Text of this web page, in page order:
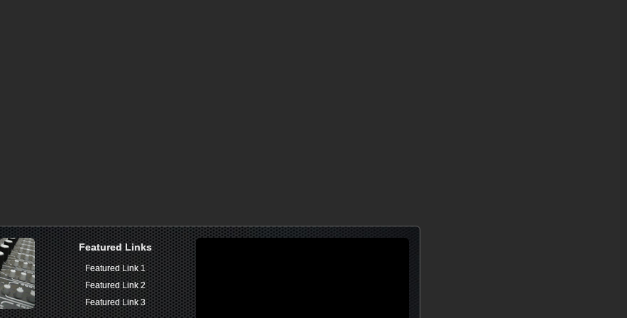
Featured Links
Featured Link 1
Featured Link 2
Featured Link 3
Featured Links
Featured Link 1
Featured Link 2
Featured Link 3